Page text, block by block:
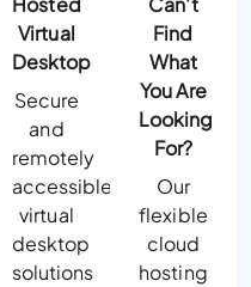
Virtual
Desktop
Secure
and
remotely
accessible
virtual
desktop
solutions
Find
What
You Are
Looking
For?
Our
flexible
cloud
hosting